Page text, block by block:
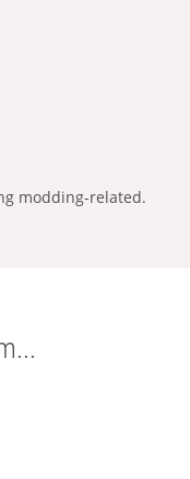
modding-related.